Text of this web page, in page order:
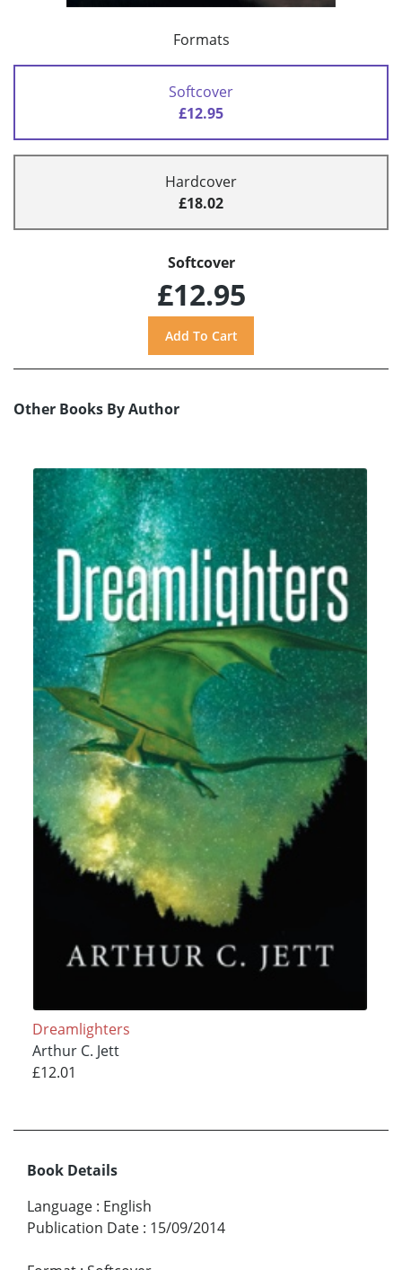
Formats
Softcover
£12.95
Hardcover
£18.02
Softcover
£12.95
Other Books By Author
Dreamlighters
Arthur C. Jett
£12.01
Book Details
Language : English
Publication Date : 15/09/2014